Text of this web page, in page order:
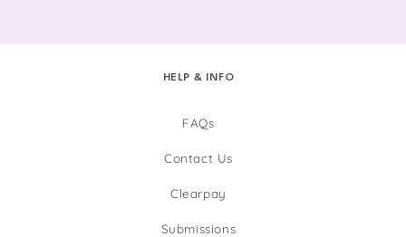
HELP & INFO
FAQs
Contact Us
Clearpay
Submissions